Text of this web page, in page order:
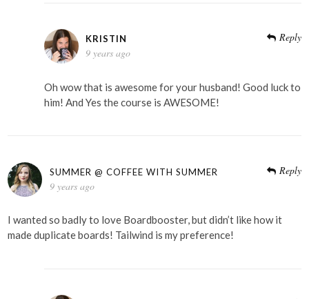
KRISTIN
9 years ago
Reply
Oh wow that is awesome for your husband! Good luck to
him! And Yes the course is AWESOME!
SUMMER @ COFFEE WITH SUMMER
9 years ago
Reply
I wanted so badly to love Boardbooster, but didn’t like how it
made duplicate boards! Tailwind is my preference!